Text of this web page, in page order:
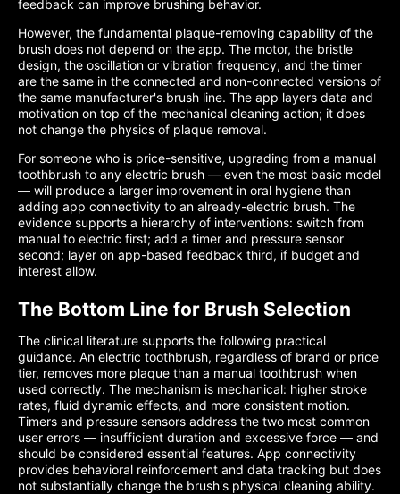
feedback can improve brushing behavior.
However, the fundamental plaque-removing capability of the
brush does not depend on the app. The motor, the bristle
design, the oscillation or vibration frequency, and the timer
are the same in the connected and non-connected versions of
the same manufacturer's brush line. The app layers data and
motivation on top of the mechanical cleaning action; it does
not change the physics of plaque removal.
For someone who is price-sensitive, upgrading from a manual
toothbrush to any electric brush — even the most basic model
— will produce a larger improvement in oral hygiene than
adding app connectivity to an already-electric brush. The
evidence supports a hierarchy of interventions: switch from
manual to electric first; add a timer and pressure sensor
second; layer on app-based feedback third, if budget and
interest allow.
The Bottom Line for Brush Selection
The clinical literature supports the following practical
guidance. An electric toothbrush, regardless of brand or price
tier, removes more plaque than a manual toothbrush when
used correctly. The mechanism is mechanical: higher stroke
rates, fluid dynamic effects, and more consistent motion.
Timers and pressure sensors address the two most common
user errors — insufficient duration and excessive force — and
should be considered essential features. App connectivity
provides behavioral reinforcement and data tracking but does
not substantially change the brush's physical cleaning ability.